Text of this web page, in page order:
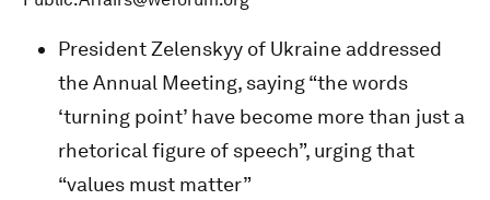
President Zelenskyy of Ukraine addressed
the Annual Meeting, saying “the words
‘turning point’ have become more than just a
rhetorical figure of speech”, urging that
“values must matter”